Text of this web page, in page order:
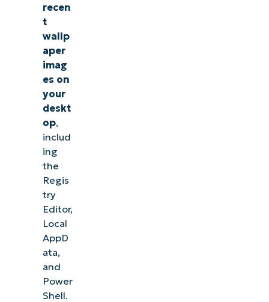
recen
t
wallp
aper
imag
es on
your
deskt
op,
includ
ing
the
Regis
try
Editor,
Local
AppD
ata,
and
Power
Shell.